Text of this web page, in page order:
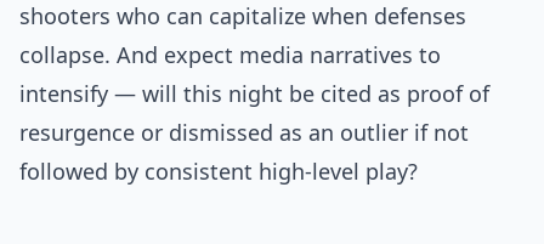
shooters who can capitalize when defenses
collapse. And expect media narratives to
intensify — will this night be cited as proof of
resurgence or dismissed as an outlier if not
followed by consistent high-level play?